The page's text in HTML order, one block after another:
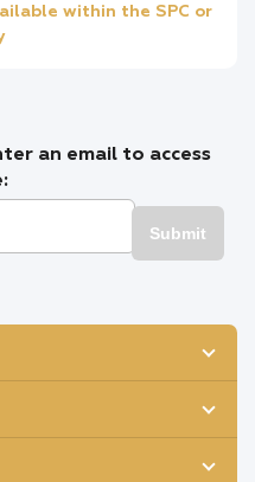
within the SPC or
an email to access
Submit